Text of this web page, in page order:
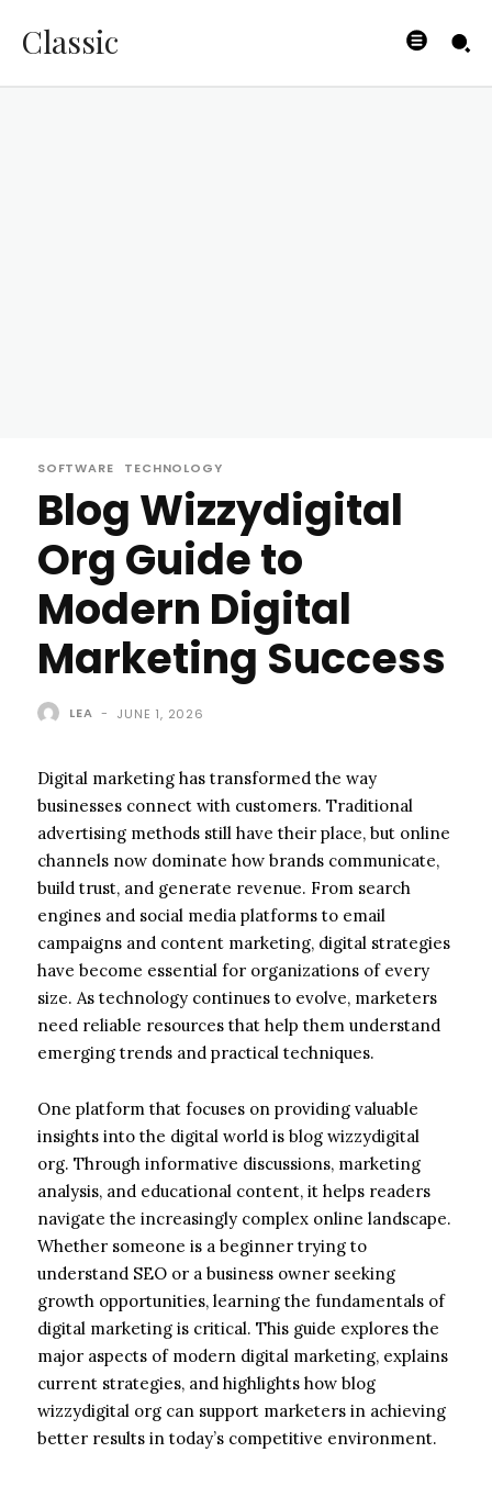
Classic
SOFTWARE TECHNOLOGY
Blog Wizzydigital
Org Guide to
Modern Digital
Marketing Success
LEA - JUNE 1, 2026
Digital marketing has transformed the way
businesses connect with customers. Traditional
advertising methods still have their place, but online
channels now dominate how brands communicate,
build trust, and generate revenue. From search
engines and social media platforms to email
campaigns and content marketing, digital strategies
have become essential for organizations of every
size. As technology continues to evolve, marketers
need reliable resources that help them understand
emerging trends and practical techniques.
One platform that focuses on providing valuable
insights into the digital world is blog wizzydigital
org. Through informative discussions, marketing
analysis, and educational content, it helps readers
navigate the increasingly complex online landscape.
Whether someone is a beginner trying to
understand SEO or a business owner seeking
growth opportunities, learning the fundamentals of
digital marketing is critical. This guide explores the
major aspects of modern digital marketing, explains
current strategies, and highlights how blog
wizzydigital org can support marketers in achieving
better results in today’s competitive environment.